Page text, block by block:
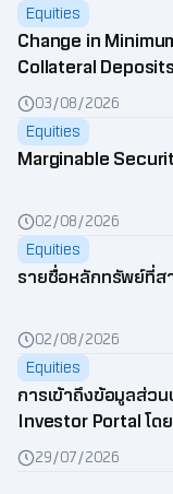
Equities
Change in
Collateral
Wealth Connex
03/08/2026
Equities
Marginable
02/08/2026
Equities
รายชื่อหลักทรัพย์ที่ส
02/08/2026
Equities
การเข้าถึงข้อมูลส่ว
Investor Portal โด
ป้องกันข้อมูลส่วนบุคค
29/07/2026